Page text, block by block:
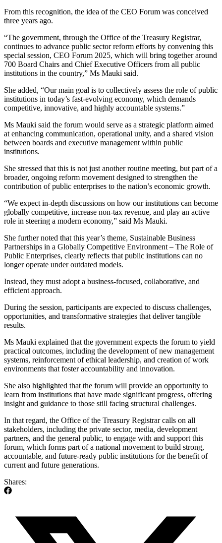
From this recognition, the idea of the CEO Forum was conceived
three years ago.
“The government, through the Office of the Treasury Registrar,
continues to advance public sector reform efforts by convening this
special session, CEO Forum 2025, which will bring together around
700 Board Chairs and Chief Executive Officers from all public
institutions in the country,” Ms Mauki said.
She added, “Our main goal is to collectively assess the role of public
institutions in today’s fast-evolving economy, which demands
competitive, innovative, and highly accountable systems.”
Ms Mauki said the forum would serve as a strategic platform aimed
at enhancing communication, operational unity, and a shared vision
between boards and executive management within public
institutions.
She stressed that this is not just another routine meeting, but part of a
broader, ongoing reform movement designed to strengthen the
contribution of public enterprises to the nation’s economic growth.
“We expect in-depth discussions on how our institutions can become
globally competitive, increase non-tax revenue, and play an active
role in steering a modern economy,” said Ms Mauki.
She further noted that this year’s theme, Sustainable Business
Partnerships in a Globally Competitive Environment – The Role of
Public Enterprises, clearly reflects that public institutions can no
longer operate under outdated models.
Instead, they must adopt a business-focused, collaborative, and
efficient approach.
During the session, participants are expected to discuss challenges,
opportunities, and transformative strategies that deliver tangible
results.
Ms Mauki explained that the government expects the forum to yield
practical outcomes, including the development of new management
systems, reinforcement of ethical leadership, and creation of work
environments that foster accountability and innovation.
She also highlighted that the forum will provide an opportunity to
learn from institutions that have made significant progress, offering
insight and guidance to those still facing structural challenges.
In that regard, the Office of the Treasury Registrar calls on all
stakeholders, including the private sector, media, development
partners, and the general public, to engage with and support this
forum, which forms part of a national movement to build strong,
accountable, and future-ready public institutions for the benefit of
current and future generations.
Shares: